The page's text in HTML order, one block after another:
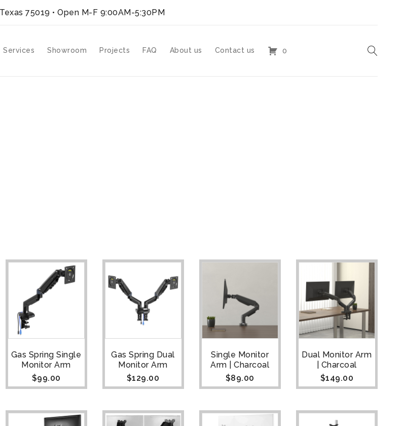
75019 • Open M-F 9:00AM-5:30PM
Services Showroom Projects FAQ About us Contact us 0
Gas Spring Single
Monitor Arm
$99.00
Gas Spring Dual
Monitor Arm
$129.00
Single Monitor
Arm | Charcoal
$89.00
Dual Monitor Arm
| Charcoal
$149.00